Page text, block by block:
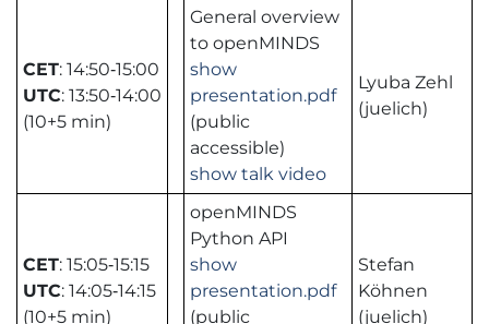
CET: 14:50‑15:00
UTC: 13:50‑14:00
(10+5 min)
General overview
to openMINDS
show
presentation.pdf
(public
accessible)
show talk video
Lyuba Zehl
(juelich)
CET: 15:05‑15:15
UTC: 14:05‑14:15
(10+5 min)
openMINDS
Python API
show
presentation.pdf
(public
Stefan
Köhnen
(juelich)